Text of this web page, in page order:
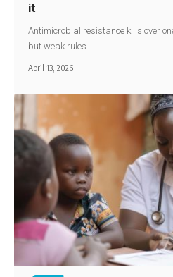
it
Antimicrobial resistance kills over
but weak rules…
April 13, 2026